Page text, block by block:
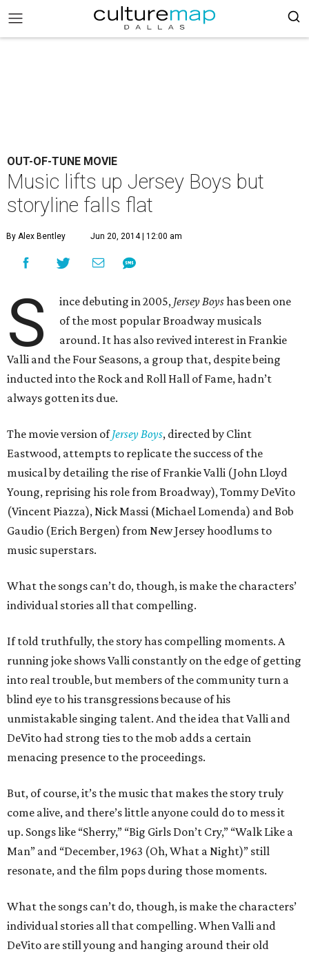
OUT-OF-TUNE MOVIE
Music lifts up Jersey Boys but
storyline falls flat
By Alex Bentley Jun 20, 2014 | 12:00 am
S ince debuting in 2005, Jersey Boyshas been one
of the most popular Broadway musicals
around. It has also revived interest in Frankie
Valli and the Four Seasons, a group that, despite being
inducted into the Rock and Roll Hall of Fame, hadn’t
always gotten its due.
The movie version ofJersey Boys, directed by Clint
Eastwood, attempts to replicate the success of the
musical by detailing the rise of Frankie Valli (John Lloyd
Young, reprising his role from Broadway), Tommy DeVito
(Vincent Piazza), Nick Massi (Michael Lomenda) and Bob
Gaudio (Erich Bergen) from New Jersey hoodlums to
music superstars.
What the songs can’t do, though, is make the characters’
individual stories all that compelling.
If told truthfully, the story has compelling moments. A
running joke shows Valli constantly on the edge of getting
into real trouble, but members of the community turn a
blind eye to his transgressions because of his
unmistakable singing talent. And the idea that Valli and
DeVito had strong ties to the mob adds a certain
menacing presence to the proceedings.
But, of course, it’s the music that makes the story truly
come alive, and there’s little anyone could do to mess it
up. Songs like “Sherry,” “Big Girls Don’t Cry,” “Walk Like a
Man” and “December, 1963 (Oh, What a Night)” still
resonate, and the film pops during those moments.
What the songs can’t do, though, is make the characters’
individual stories all that compelling. When Valli and
DeVito are still young and hanging around their old